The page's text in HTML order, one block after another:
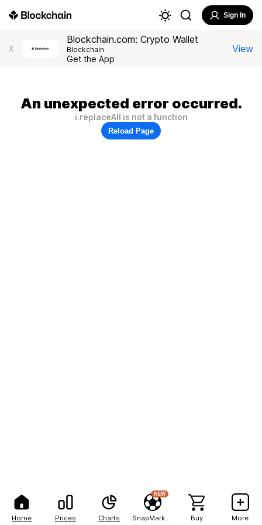
Home Prices Charts
NEW
Buy More
Sign In
X
Blockchain.com: Crypto Wallet
Blockchain
Get the App
View
An unexpected error occurred.
i.replaceAll is not a function
Reload Page